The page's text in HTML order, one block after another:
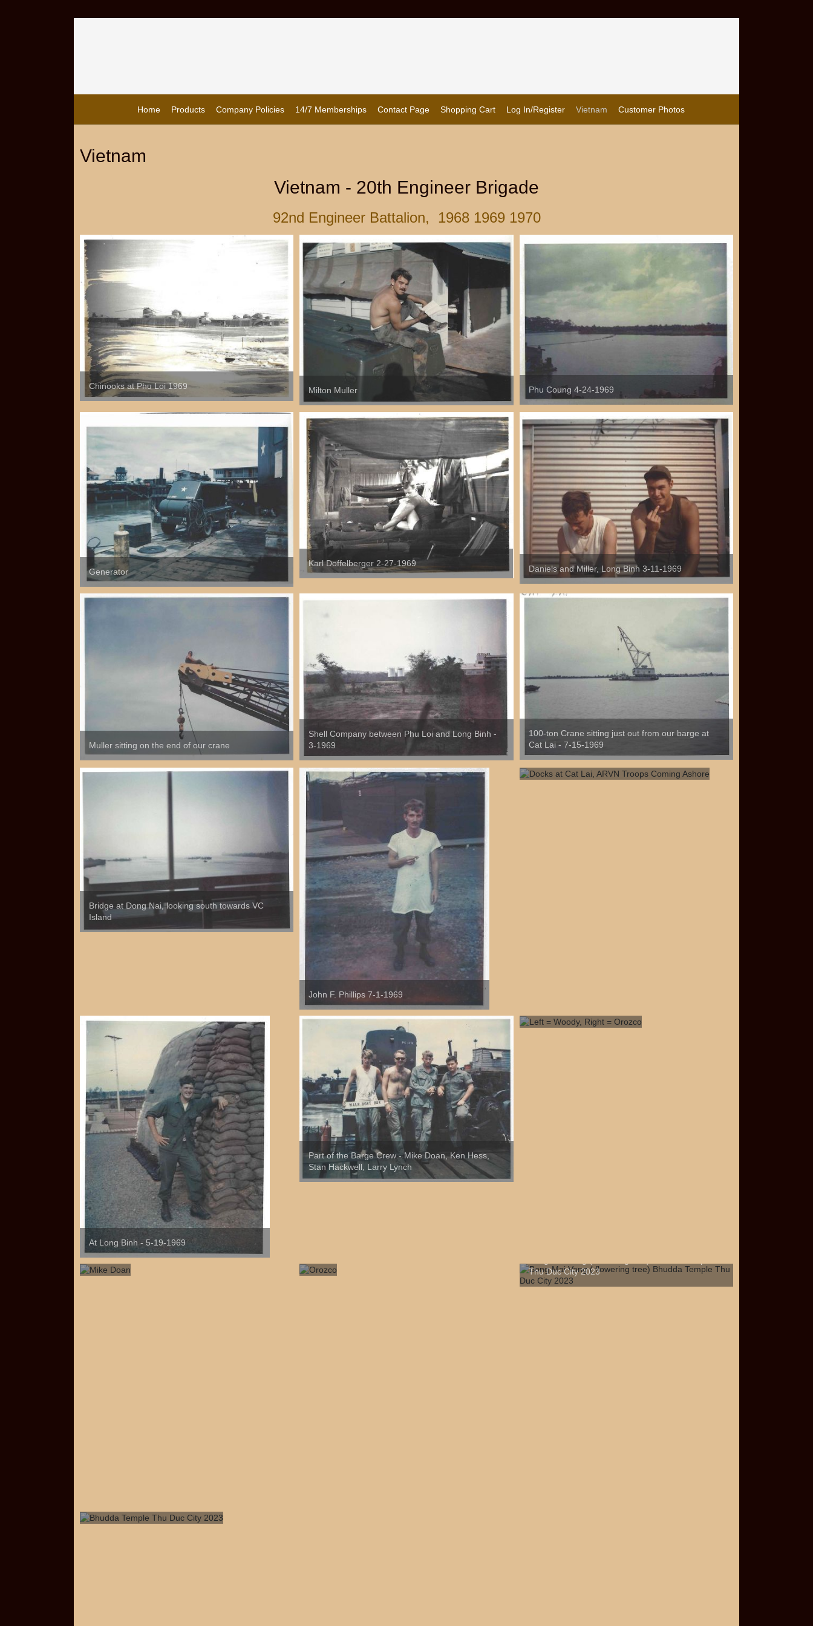
Home Products Company Policies 14/7 Memberships Contact Page Shopping Cart Log In/Register Vietnam Customer Photos
Vietnam
Vietnam - 20th Engineer Brigade
92nd Engineer Battalion, 1968 1969 1970
Chinooks at Phu Loi 1969 Milton Muller Phu Coung 4-24-1969
Generator
Karl Doffelberger 2-27-1969
Daniels and Miller, Long Binh 3-11-1969
Muller sitting on the end of our crane
Shell Company between Phu Loi and Long Binh -
3-1969
100-ton Crane sitting just out from our barge at
Cat Lai - 7-15-1969
Bridge at Dong Nai, looking south towards VC
Island
John F. Phillips 7-1-1969
Docks at Cat Lai, ARVN Troops Coming
At Long Binh - 5-19-1969
Part of the Barge Crew - Mike Doan, Ken Hess,
Stan Hackwell, Larry Lynch
Doan
Thu Duc City 2023